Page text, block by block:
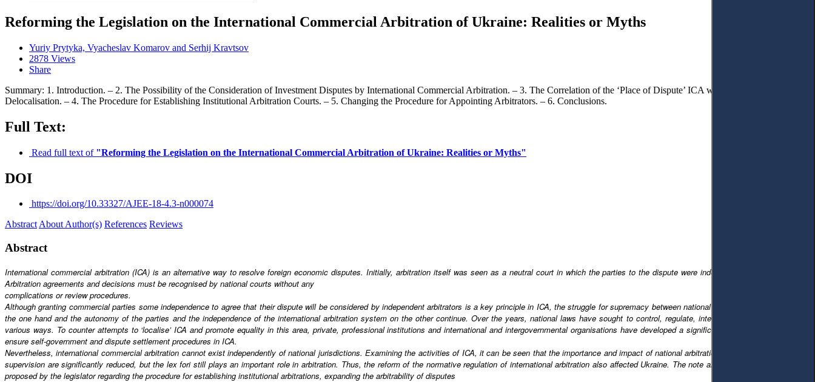
Reforming the Legislation on the International Commercial Arbitration of Ukraine: Realities or Myths
Yuriy Prytyka, Vyacheslav Komarov and Serhij Kravtsov
2878 Views
Share
Summary: 1. Introduction. – 2. The Possibility of the Consideration of Investment Disputes by International Commercial Arbitration. – 3. The Correlation of the ‘Place of Dispute’ ICA with the Theory of
Delocalisation. – 4. The Procedure for Establishing Institutional Arbitration Courts. – 5. Changing the Procedure for Appointing Arbitrators. – 6. Conclusions.
Full Text:
Read full text of "Reforming the Legislation on the International Commercial Arbitration of Ukraine: Realities or Myths"
DOI
https://doi.org/10.33327/AJEE-18-4.3-n000074
AbstractAbout Author(s) References Reviews
Abstract
International commercial arbitration (ICA) is an alternative way to resolve foreign economic disputes. Initially, arbitration itself was seen as a neutral court in which the parties to the dispute were independent of national courts.
Arbitration agreements and decisions must be recognised by national courts without any
complications or review procedures.
Although granting commercial parties some independence to agree that their dispute will be considered by independent arbitrators is a key principle in ICA, the struggle for supremacy between national laws and national courts on
the one hand and the autonomy of the parties and the independence of the international arbitration system on the other continue. Over the years, national laws have sought to control, regulate, interfere with, or support ICA in
various ways. To counter attempts to ‘localise’ ICA and promote equality in this area, private, professional institutions and international and intergovernmental organisations have developed a significant body of law designed to
ensure self-government and dispute settlement procedures in ICA.
Nevertheless, international commercial arbitration cannot exist independently of national jurisdictions. Examining the activities of ICA, it can be seen that the importance and impact of national arbitration laws and national judicial
supervision are significantly reduced, but the lex fori still plays an important role in arbitration. Thus, the reform of the normative regulation of international arbitration also affected Ukraine. The note analyses the radical changes
proposed by the legislator regarding the procedure for establishing institutional arbitrations, expanding the arbitrability of disputes